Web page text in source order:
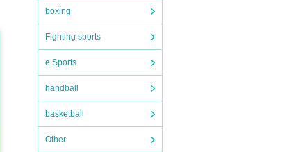
boxing
Fighting sports
e Sports
handball
basketball
Other